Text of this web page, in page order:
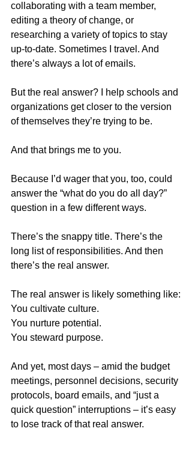
collaborating with a team member,
editing a theory of change, or
researching a variety of topics to stay
up-to-date. Sometimes I travel. And
there’s always a lot of emails.
But the real answer? I help schools and
organizations get closer to the version
of themselves they’re trying to be.
And that brings me to you.
Because I’d wager that you, too, could
answer the “what do you do all day?”
question in a few different ways.
There’s the snappy title. There’s the
long list of responsibilities. And then
there’s the real answer.
The real answer is likely something like:
You cultivate culture.
You nurture potential.
You steward purpose.
And yet, most days – amid the budget
meetings, personnel decisions, security
protocols, board emails, and “just a
quick question” interruptions – it’s easy
to lose track of that real answer.